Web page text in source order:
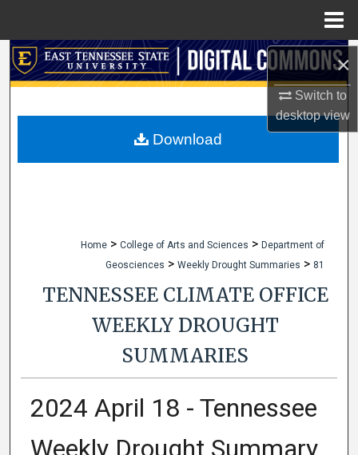
×
Switch to
desktopview
Search
My Account
Home > College of Arts and Sciences > Department of
Geosciences > Weekly Drought Summaries > 81
TENNESSEE CLIMATE OFFICE
WEEKLY DROUGHT
SUMMARIES
2024 April 18 - Tennessee
Weekly Drought Summary
Download